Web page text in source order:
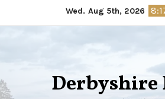
to
Wed. Aug 5th, 2026
Derbyshire